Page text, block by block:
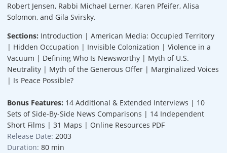
Robert Jensen, Rabbi Michael Lerner, Karen Pfeifer, Alisa
Solomon, and Gila Svirsky.
Sections: Introduction | American Media: Occupied Territory
| Hidden Occupation | Invisible Colonization | Violence in a
Vacuum | Defining Who Is Newsworthy | Myth of U.S.
Neutrality | Myth of the Generous Offer | Marginalized Voices
| Is Peace Possible?
Bonus Features: 14 Additional & Extended Interviews | 10
Sets of Side-By-Side News Comparisons | 14 Independent
Short Films | 31 Maps | Online Resources PDF
Release Date: 2003
Duration: 80 min